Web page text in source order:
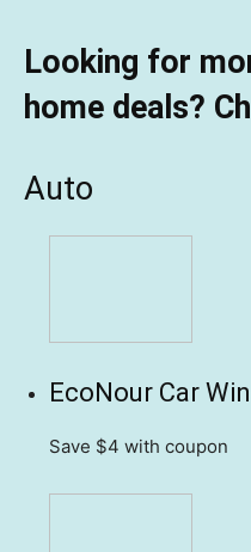
Looking for
home deals?
Auto
EcoNour Car
Save $4 with coupon